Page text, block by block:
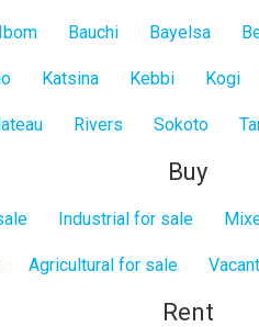
Bauchi Bayelsa
Katsina Kebbi Kogi
Rivers Sokoto
Buy
Industrial for sale
Agricultural for sale
Rent